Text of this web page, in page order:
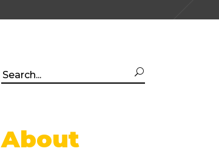
Search
About